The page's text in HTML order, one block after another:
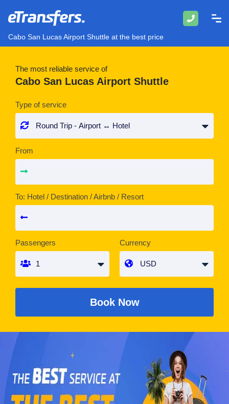
Cabo San Lucas Airport Shuttle at the best price
The most reliable service of
Cabo San Lucas Airport Shuttle
Type of service
From
To: Hotel / Destination / Airbnb / Resort
Passengers Currency
Book Now